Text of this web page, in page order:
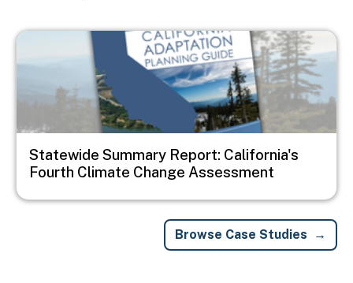
Image
Statewide Summary Report: California's
Fourth Climate Change Assessment
Browse Case Studies